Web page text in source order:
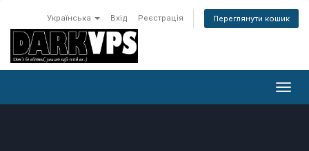
Українська Вхід Реєстрація Переглянути кошик